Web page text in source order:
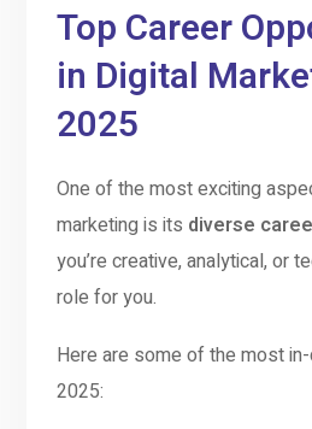
Top Career
in Digital
2025
One of the most exciting
marketing is its diverse
you’re creative, analytical, or
role for you.
Here are some of the most
2025: